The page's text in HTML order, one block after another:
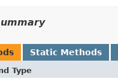
Static Methods
Type